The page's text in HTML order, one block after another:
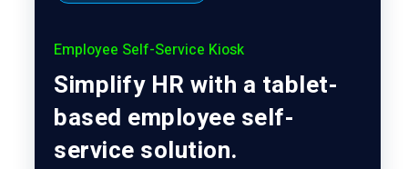
Employee Self-Service Kiosk
Simplify HR with a tablet-
based employee self-
service solution.